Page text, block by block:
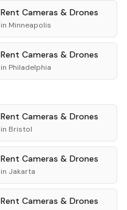
Rent Cameras & Drones
in Minneapolis
Rent Cameras & Drones
in Philadelphia
Rent Cameras & Drones
in Bristol
Rent Cameras & Drones
in Jakarta
Rent Cameras & Drones